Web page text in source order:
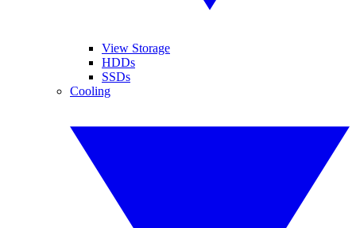
View Storage
HDDs
SSDs
Cooling